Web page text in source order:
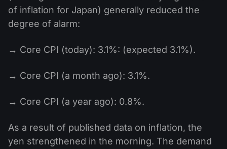
of inflation for Japan) generally reduced the
degree of alarm:
→ Core CPI (today): 3.1%: (expected 3.1%).
→ Core CPI (a month ago): 3.1%.
→ Core CPI (a year ago): 0.8%.
As a result of published data on inflation, the
yen strengthened in the morning. The demand